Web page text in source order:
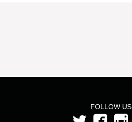
FOLLOW US